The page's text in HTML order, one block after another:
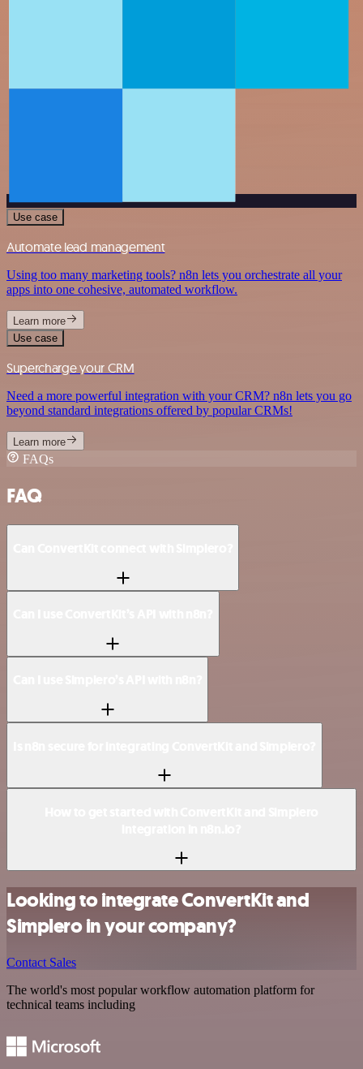
Use case
Automate lead management
Using too many marketing tools? n8n lets you orchestrate all your
apps into one cohesive, automated workflow.
Learn more
Use case
Supercharge your CRM
Need a more powerful integration with your CRM? n8n lets you go
beyond standard integrations offered by popular CRMs!
Learn more
FAQs
FAQ
Looking to integrate ConvertKit and
Simplero in your company?
Contact Sales
The world's most popular workflow automation platform for
technical teams including